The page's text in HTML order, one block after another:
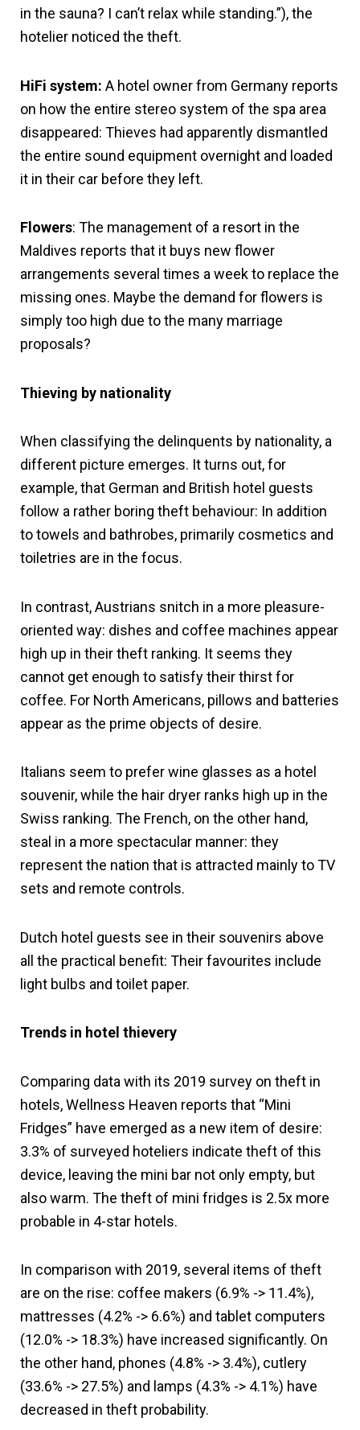
in the sauna? I can’t relax while standing.”), the
hotelier noticed the theft.
HiFi system: A hotel owner from Germany reports
on how the entire stereo system of the spa area
disappeared: Thieves had apparently dismantled
the entire sound equipment overnight and loaded
it in their car before they left.
Flowers: The management of a resort in the
Maldives reports that it buys new flower
arrangements several times a week to replace the
missing ones. Maybe the demand for flowers is
simply too high due to the many marriage
proposals?
Thieving by nationality
When classifying the delinquents by nationality, a
different picture emerges. It turns out, for
example, that German and British hotel guests
follow a rather boring theft behaviour: In addition
to towels and bathrobes, primarily cosmetics and
toiletries are in the focus.
In contrast, Austrians snitch in a more pleasure-
oriented way: dishes and coffee machines appear
high up in their theft ranking. It seems they
cannot get enough to satisfy their thirst for
coffee. For North Americans, pillows and batteries
appear as the prime objects of desire.
Italians seem to prefer wine glasses as a hotel
souvenir, while the hair dryer ranks high up in the
Swiss ranking. The French, on the other hand,
steal in a more spectacular manner: they
represent the nation that is attracted mainly to TV
sets and remote controls.
Dutch hotel guests see in their souvenirs above
all the practical benefit: Their favourites include
light bulbs and toilet paper.
Trends in hotel thievery
Comparing data with its 2019 survey on theft in
hotels, Wellness Heaven reports that “Mini
Fridges” have emerged as a new item of desire:
3.3% of surveyed hoteliers indicate theft of this
device, leaving the mini bar not only empty, but
also warm. The theft of mini fridges is 2.5x more
probable in 4-star hotels.
In comparison with 2019, several items of theft
are on the rise: coffee makers (6.9% -> 11.4%),
mattresses (4.2% -> 6.6%) and tablet computers
(12.0% -> 18.3%) have increased significantly. On
the other hand, phones (4.8% -> 3.4%), cutlery
(33.6% -> 27.5%) and lamps (4.3% -> 4.1%) have
decreased in theft probability.